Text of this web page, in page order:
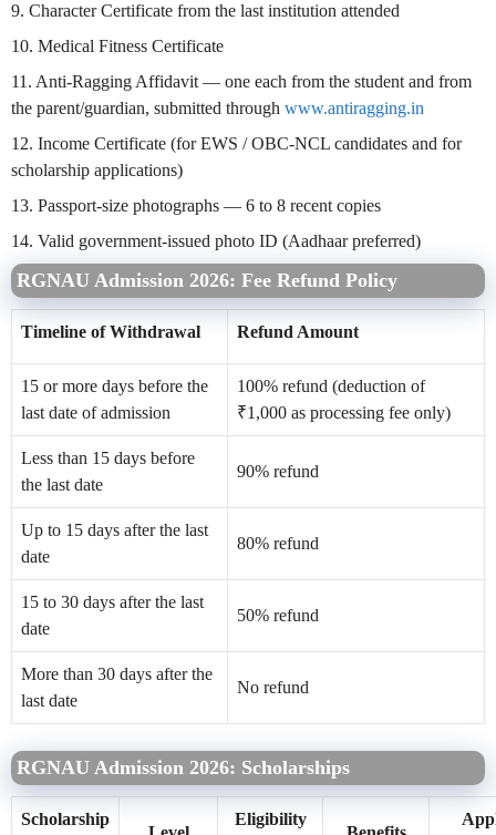
9. Character Certificate from the last institution attended
10. Medical Fitness Certificate
11. Anti-Ragging Affidavit — one each from the student and from
the parent/guardian, submitted through www.antiragging.in
12. Income Certificate (for EWS / OBC-NCL candidates and for
scholarship applications)
13. Passport-size photographs — 6 to 8 recent copies
14. Valid government-issued photo ID (Aadhaar preferred)
RGNAU Admission 2026: Fee Refund Policy
Timeline of Withdrawal Refund Amount
15 or more days before the
last date of admission
100% refund (deduction of
₹1,000 as processing fee only)
Less than 15 days before
the last date
90% refund
Up to 15 days after the last
date
80% refund
15 to 30 days after the last
date
50% refund
More than 30 days after the
last date
No refund
RGNAU Admission 2026: Scholarships
Scholarship Eligibility